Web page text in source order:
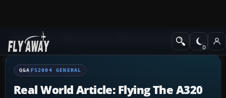
Q&A Forum Flight Simulator 2004: A Century of FlightFS2004
Q&A FS2004 GENERAL
Real World Article: Flying The A320